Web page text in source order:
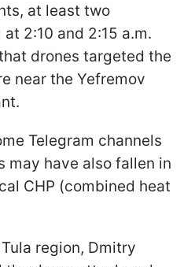
at least two
2:10 and 2:15 a.m.
drones targeted the
near the Yefremov
Telegram channels
may have also fallen in
CHP (combined heat
region, Dmitry